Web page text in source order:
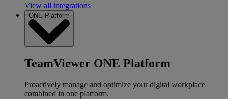
View all integrations
ONE Platform
TeamViewer ONE Platform
Proactively manage and optimize your digital workplace
combined in one platform.